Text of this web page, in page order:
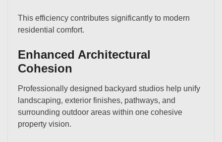
This efficiency contributes significantly to modern
residential comfort.
Enhanced Architectural
Cohesion
Professionally designed backyard studios help unify
landscaping, exterior finishes, pathways, and
surrounding outdoor areas within one cohesive
property vision.